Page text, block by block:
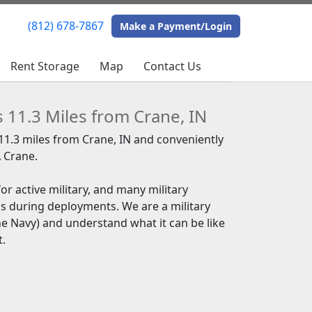
(812) 678-7867 Make a Payment/Login
Rent Storage Map Contact Us
(812) 678-7867 Make a Payment/Login
Rent Storage Map Contact Us
Miles from Crane, IN
miles from Crane, IN and conveniently
active military, and many military
during deployments. We are a military
Navy) and understand what it can be like